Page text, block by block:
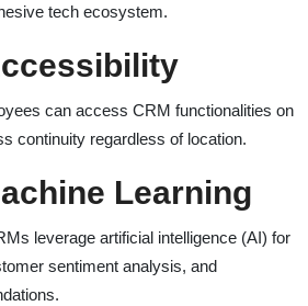
tech ecosystem.
can access CRM functionalities on
continuity regardless of location.
Learning
leverage artificial intelligence (AI) for
sentiment analysis, and